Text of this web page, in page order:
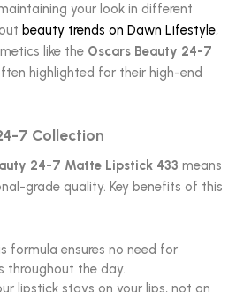
your look in different
beauty trends on Dawn Lifestyle,
like the Oscars Beauty 24-7
highlighted for their high-end
7 Collection
24-7 Matte Lipstick 433 means
grade quality. Key benefits of this
formula ensures no need for
throughout the day.
lipstick stays on your lips, not on